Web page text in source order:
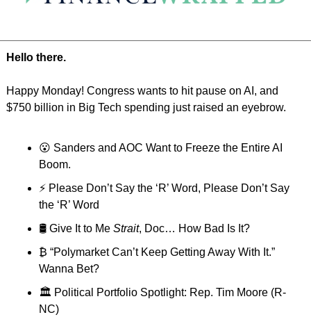
Hello there.
Happy Monday! Congress wants to hit pause on AI, and
$750 billion in Big Tech spending just raised an eyebrow.
😮 Sanders and AOC Want to Freeze the Entire AI
Boom.
⚡️ Please Don’t Say the ‘R’ Word, Please Don’t Say
the ‘R’ Word
🛢️ Give It to Me Strait, Doc… How Bad Is It?
₿ “Polymarket Can’t Keep Getting Away With It.”
Wanna Bet?
🏛 Political Portfolio Spotlight: Rep. Tim Moore (R-
NC)